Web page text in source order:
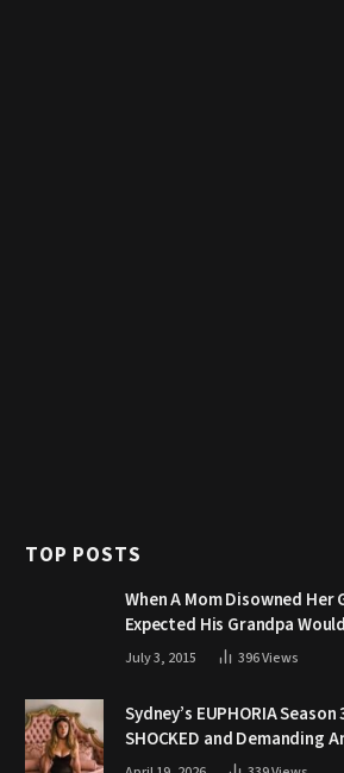
TOP POSTS
When A Mom Disowned Her
Expected His Grandpa
July 3, 2015 396Views
Sydney’s EUPHORIA
SHOCKED and Demanding